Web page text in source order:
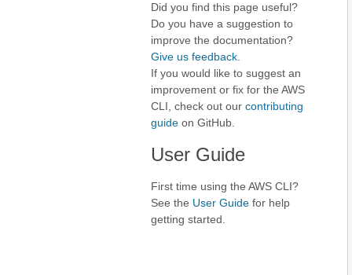
Did you find this page useful?
Do you have a suggestion to
improve the documentation?
Give us feedback
If you would like to suggest an
improvement or fix for the AWS
CLI, check out our contributing
guide on GitHub.
User Guide
First time using the AWS CLI?
See the User Guide for help
getting started.